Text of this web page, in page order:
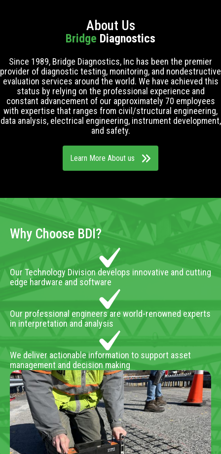
About Us
Bridge Diagnostics
Since 1989, Bridge Diagnostics, Inc has been the premier
provider of diagnostic testing, monitoring, and nondestructive
evaluation services around the world. We have achieved this
status by relying on the professional experience and
constant advancement of our approximately 70 employees
with expertise that ranges from civil/structural engineering,
data analysis, electrical engineering, instrument development,
and safety.
Learn More About us
Why Choose BDI?
Our Technology Division develops innovative and cutting
edge hardware and software
Our professional engineers are world-renowned experts
in interpretation and analysis
We deliver actionable information to support asset
management and decision making